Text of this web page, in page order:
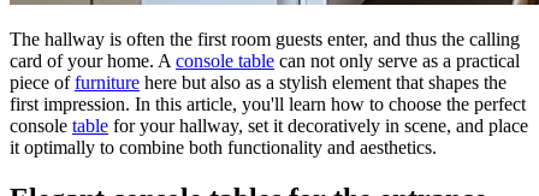
The hallway is often the first room guests enter, and thus the calling
card of your home. A console table can not only serve as a practical
piece offurniture here but also as a stylish element that shapes the
first impression. In this article, you'll learn how to choose the perfect
console table for your hallway, set it decoratively in scene, and place
it optimally to combine both functionality and aesthetics.